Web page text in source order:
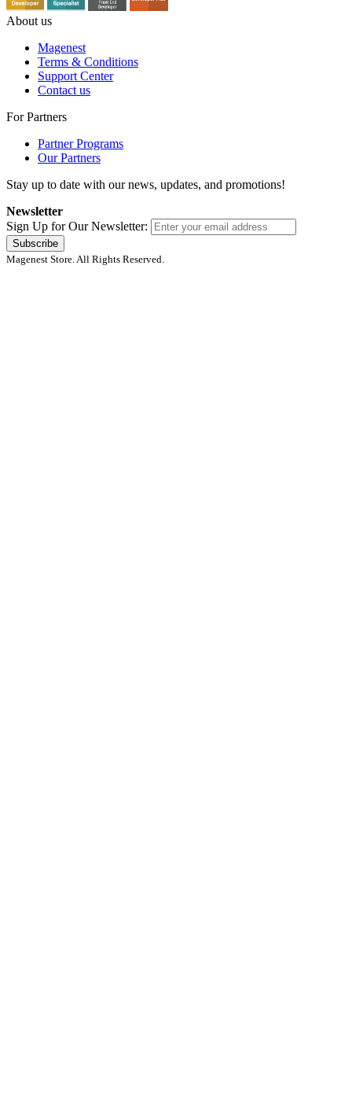
About us
Magenest
Terms & Conditions
Support Center
Contact us
For Partners
Partner Programs
Our Partners
Stay up to date with our news, updates, and promotions!
Newsletter
Sign Up for Our Newsletter:
Subscribe
Magenest Store. All Rights Reserved.